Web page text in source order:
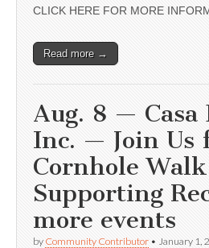
CLICK HERE FOR MORE
Read more →
Aug. 8 — Casa
Inc. — Join Us
Cornhole
Supporting
more events
by Community Contributor • January 1,